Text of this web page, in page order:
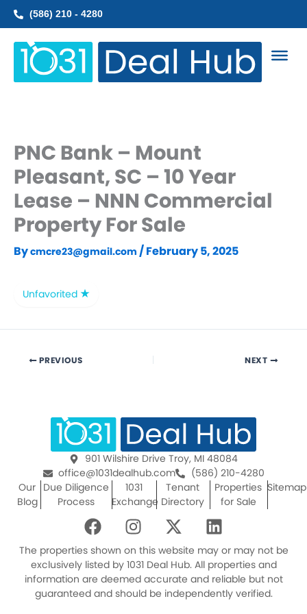
Skip
(586) 210 - 4280
PNC Bank – Mount
Pleasant, SC – 10 Year
Lease – NNN Commercial
Property For Sale
Bycmcre23@gmail.com /February 5, 2025
Unfavorited
PREVIOUS NEXT
901 Wilshire Drive Troy, MI 48084
office@1031dealhub.com
(586) 210-4280
Our
Blog
Due Diligence
Process
1031
Exchange
Tenant
Directory
Properties
for Sale
Sitemap
F
a
c
e
b
o
I
n
s
t
a
g
X
-
t
w
i
t
L
i
n
k
e
d
The properties shown on this website may or may not be
exclusively listed by 1031 Deal Hub. All properties and
information are deemed accurate and reliable but not
guaranteed and should be independently verified.